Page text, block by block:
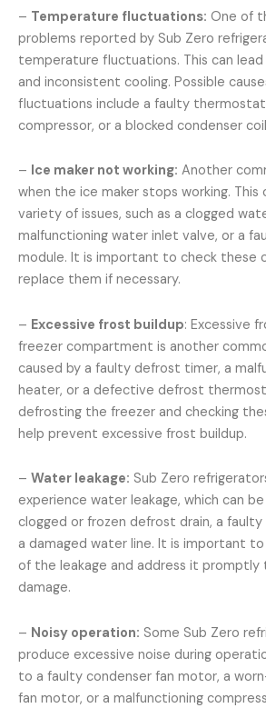
– Temperature fluctuations: One of
problems reported by Sub Zero
temperature fluctuations. This can
and inconsistent cooling. Possible
fluctuations include a faulty
compressor, or a blocked condenser
– Ice maker not working: Another
when the ice maker stops working. This
variety of issues, such as a clogged
malfunctioning water inlet valve, or a
module. It is important to check these
replace them if necessary.
– Excessive frost buildup: Excessive
freezer compartment is another
caused by a faulty defrost timer, a
heater, or a defective defrost
defrosting the freezer and checking
help prevent excessive frost buildup.
– Water leakage: Sub Zero
experience water leakage, which can
clogged or frozen defrost drain, a
a damaged water line. It is important
of the leakage and address it
damage.
– Noisy operation: Some Sub Zero
produce excessive noise during
to a faulty condenser fan motor, a
fan motor, or a malfunctioning